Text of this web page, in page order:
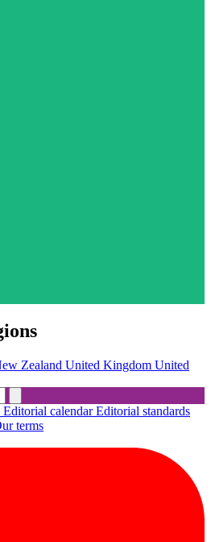
Zealand United Kingdom United
Editorial calendarEditorial standards
terms